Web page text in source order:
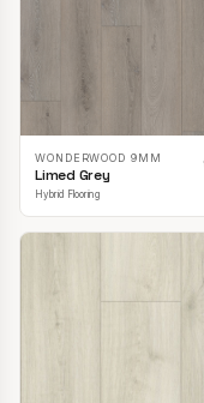
WONDERWOOD 9MM
Limed Grey
Hybrid Flooring